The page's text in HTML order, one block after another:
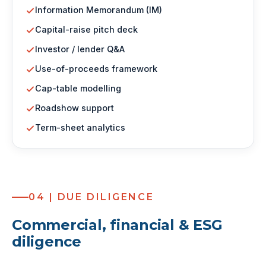
Information Memorandum (IM)
Capital-raise pitch deck
Investor / lender Q&A
Use-of-proceeds framework
Cap-table modelling
Roadshow support
Term-sheet analytics
04 | DUE DILIGENCE
Commercial, financial & ESG
diligence